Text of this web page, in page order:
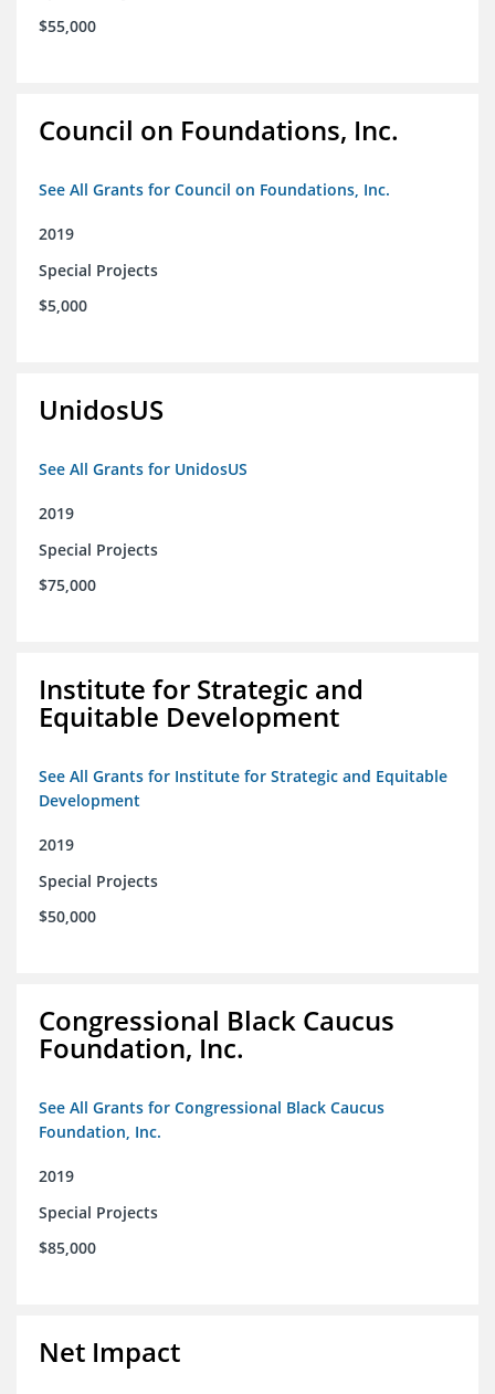
$55,000
Council on Foundations, Inc.
See All Grants for Council on Foundations, Inc.
2019
Special Projects
$5,000
UnidosUS
See All Grants for UnidosUS
2019
Special Projects
$75,000
Institute for Strategic and
Equitable Development
See All Grants for Institute for Strategic and Equitable
Development
2019
Special Projects
$50,000
Congressional Black Caucus
Foundation, Inc.
See All Grants for Congressional Black Caucus
Foundation, Inc.
2019
Special Projects
$85,000
Net Impact